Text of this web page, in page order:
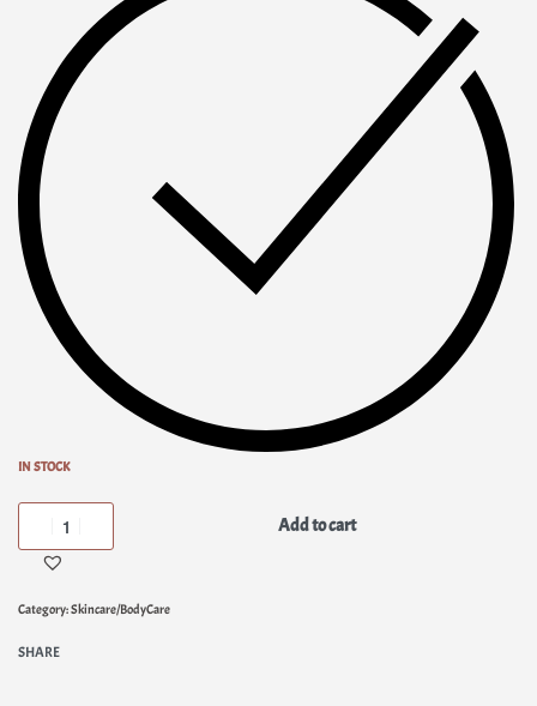
IN STOCK
Add to cart
Category:Skincare/BodyCare
SHARE